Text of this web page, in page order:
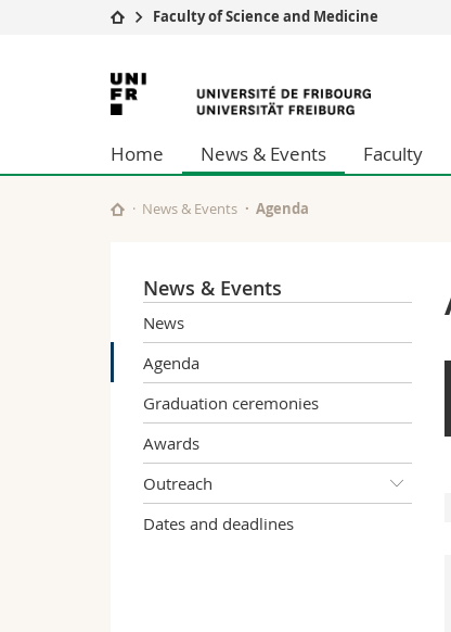
University
Studies
Research
University
Continuing education
Faculty of Science and Medicine
University
of
Fribourg
Home News & Events Faculty
News & Events Agenda
News & Events
News
Agenda
Graduation ceremonies
Awards
Outreach
Dates and deadlines